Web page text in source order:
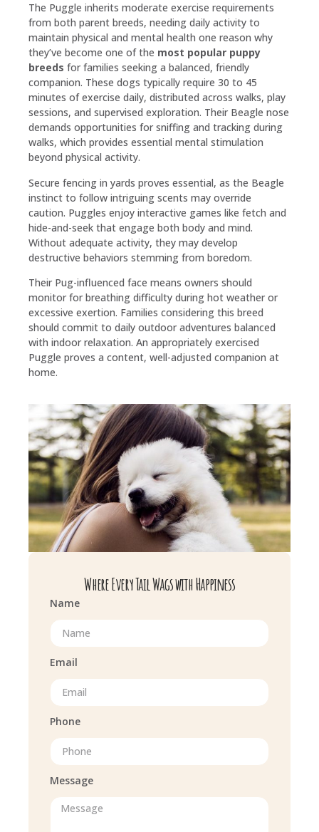
The Puggle inherits moderate exercise requirements
from both parent breeds, needing daily activity to
maintain physical and mental health one reason why
they’ve become one of the most popular puppy
breeds for families seeking a balanced, friendly
companion. These dogs typically require 30 to 45
minutes of exercise daily, distributed across walks, play
sessions, and supervised exploration. Their Beagle nose
demands opportunities for sniffing and tracking during
walks, which provides essential mental stimulation
beyond physical activity.
Secure fencing in yards proves essential, as the Beagle
instinct to follow intriguing scents may override
caution. Puggles enjoy interactive games like fetch and
hide-and-seek that engage both body and mind.
Without adequate activity, they may develop
destructive behaviors stemming from boredom.
Their Pug-influenced face means owners should
monitor for breathing difficulty during hot weather or
excessive exertion. Families considering this breed
should commit to daily outdoor adventures balanced
with indoor relaxation. An appropriately exercised
Puggle proves a content, well-adjusted companion at
home.
Where Every Tail Wags with Happiness
Name
Email
Phone
Message